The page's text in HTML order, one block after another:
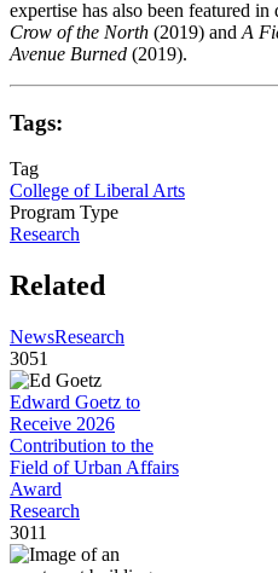
expertise has also been featured in
Crow of the North (2019) and A
Avenue Burned (2019).
Tags:
Tag
College of Liberal Arts
Program Type
Research
Related
NewsResearch
3051
Edward Goetz to
Receive 2026
Contribution to the
Field of Urban Affairs
Award
Research
3011